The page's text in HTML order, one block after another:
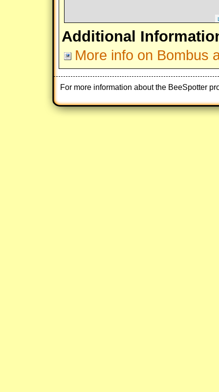
Additional
More info on Bombus
For more information about the BeeSpotter